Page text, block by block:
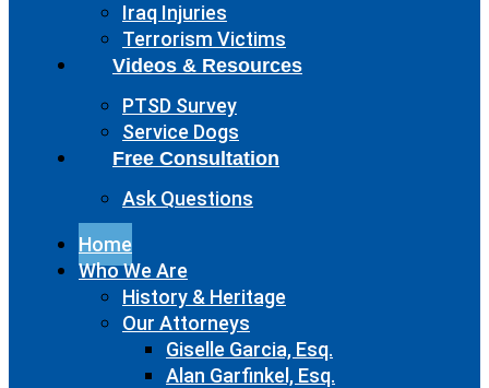
Iraq Injuries
Terrorism Victims
Videos & Resources
PTSD Survey
Service Dogs
Free Consultation
Ask Questions
Home
Who We Are
History & Heritage
Our Attorneys
Giselle Garcia, Esq.
Alan Garfinkel, Esq.